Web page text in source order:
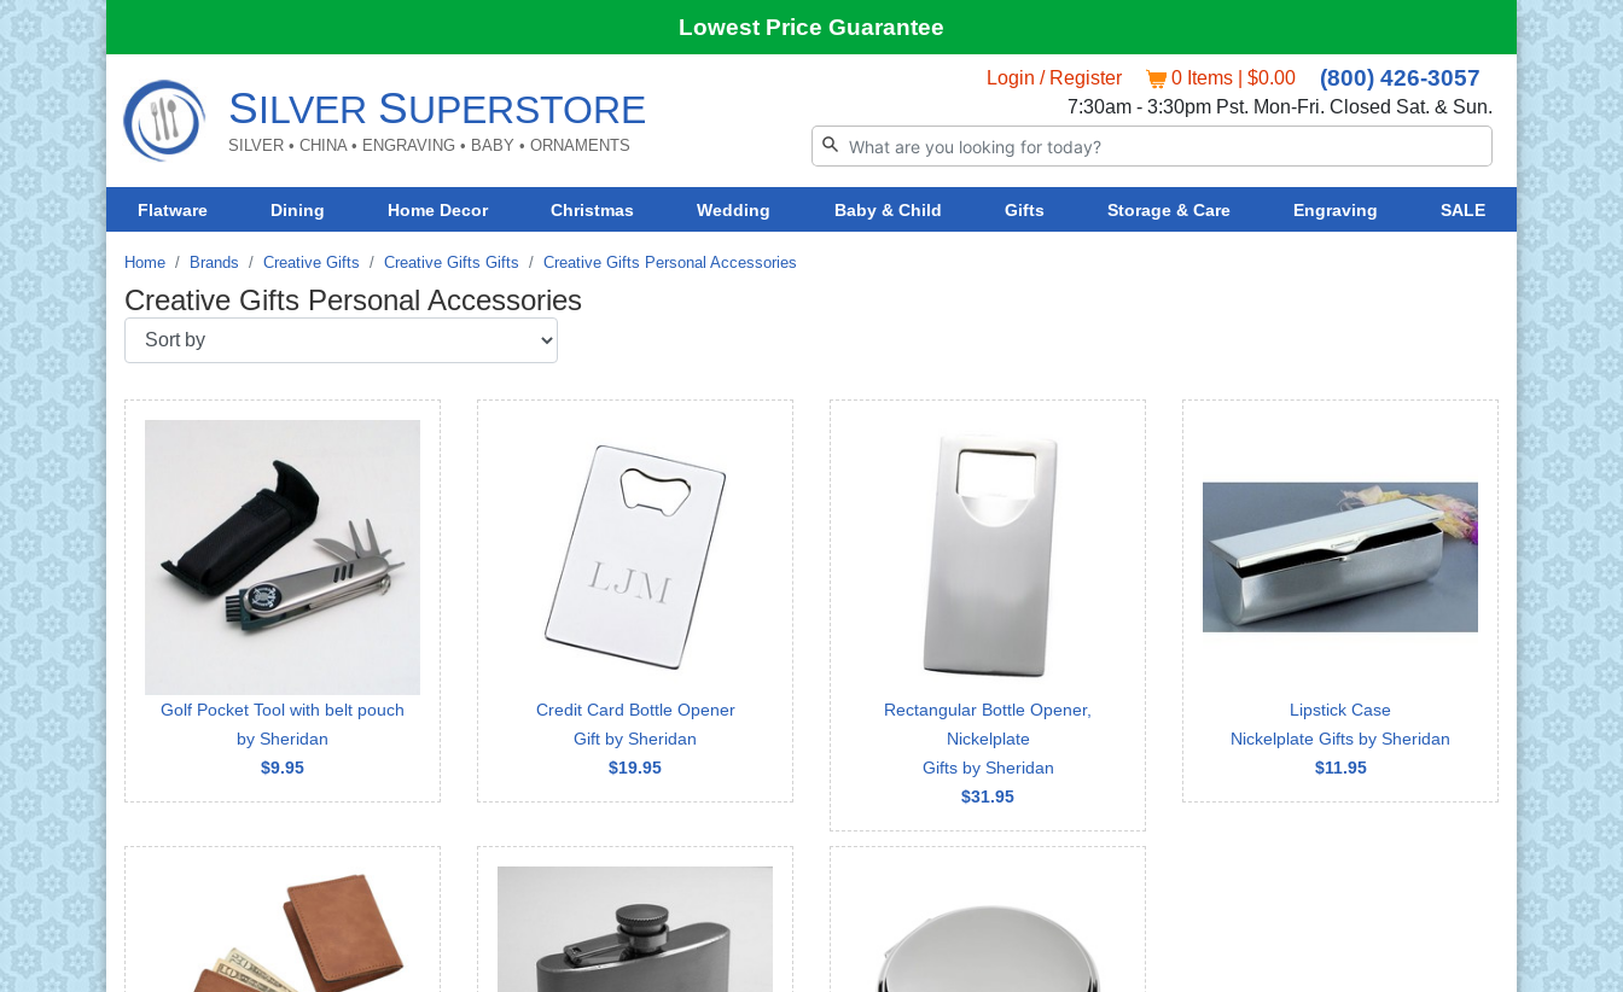
Lowest Price Guarantee
SILVER SUPERSTORE
SILVER • CHINA • ENGRAVING • BABY • ORNAMENTS
Login / Register 0 Items | $0.00 (800) 426-3057
7:30am - 3:30pm Pst. Mon-Fri. Closed Sat. & Sun.
Flatware Dining Home Decor Christmas Wedding Baby & Child Gifts Storage & Care Engraving SALE
Home Brands Creative Gifts Creative Gifts Gifts Creative Gifts Personal Accessories
Creative Gifts Personal Accessories
Golf Pocket Tool with belt pouch
by Sheridan
$9.95
Credit Card Bottle Opener
Gift by Sheridan
$19.95
Rectangular Bottle Opener,
Nickelplate
Gifts by Sheridan
$31.95
Lipstick Case
Nickelplate Gifts by Sheridan
$11.95